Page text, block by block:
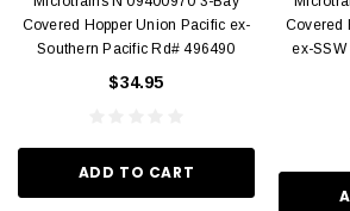
Covered Hopper Union Pacific ex-
Southern Pacific Rd# 496490
$34.95
ADD TO CART
Covered
ex-